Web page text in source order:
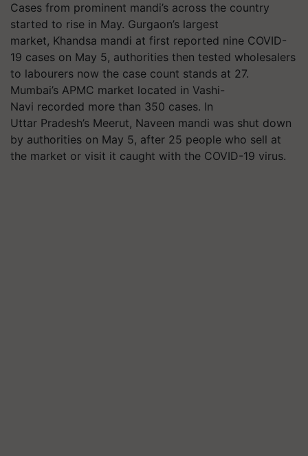
Cases from prominent mandi’s across the country
started to rise in May. Gurgaon’s largest
market, Khandsa mandi at first reported nine COVID-
19 cases on May 5, authorities then tested wholesalers
to labourers now the case count stands at 27.
Mumbai’s APMC market located in Vashi-
Navi recorded more than 350 cases. In
Uttar Pradesh’s Meerut, Naveen mandi was shut down
by authorities on May 5, after 25 people who sell at
the market or visit it caught with the COVID-19 virus.